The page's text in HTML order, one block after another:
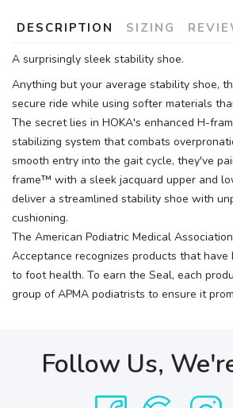
DESCRIPTION SIZING
A surprisingly sleek stability shoe.
Anything but your average stability shoe,
secure ride while using softer materials
The secret lies in HOKA's enhanced H-
stabilizing system that combats
smooth entry into the gait cycle, they've
frame™ with a sleek jacquard upper and
deliver a streamlined stability shoe with
cushioning.
The American Podiatric Medical
Acceptance recognizes products that
to foot health. To earn the Seal, each
group of APMA podiatrists to ensure it
Follow Us,